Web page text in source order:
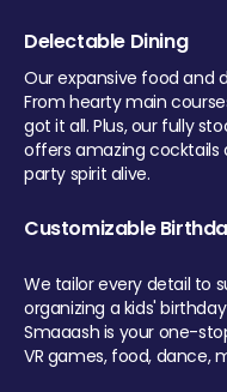
Delectable Dining
Our expansive food and
From hearty main
got it all. Plus, our fully
offers amazing cocktails
party spirit alive.
Customizable
We tailor every detail to
organizing a kids'
Smaaash is your one-
VR games, food, dance,